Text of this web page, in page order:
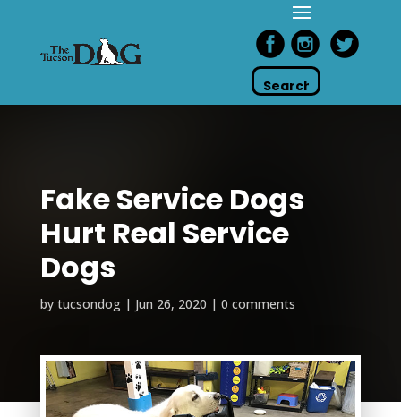
Fake Service Dogs
Hurt Real Service
Dogs
by tucsondog| Jun 26, 2020 | 0 comments